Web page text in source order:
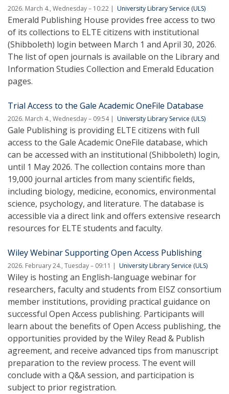
2026. March 4., Wednesday – 10:22 University Library Service (ULS)
Emerald Publishing House provides free access to two
of its collections to ELTE citizens with institutional
(Shibboleth) login between March 1 and April 30, 2026.
The list of open journals is available on the Library and
Information Studies Collection and Emerald Education
pages.
Trial Access to the Gale Academic OneFile Database
2026. March 4., Wednesday – 09:54 University Library Service (ULS)
Gale Publishing is providing ELTE citizens with full
access to the Gale Academic OneFile database, which
can be accessed with an institutional (Shibboleth) login,
until 1 May 2026. The collection contains more than
19,000 journal articles from many scientific fields,
including biology, medicine, economics, environmental
science, psychology, and literature. The database is
accessible via a direct link and offers extensive research
resources for ELTE students and faculty.
Wiley Webinar Supporting Open Access Publishing
2026. February 24., Tuesday – 09:11 University Library Service (ULS)
Wiley is hosting an English-language webinar for
researchers, faculty and students from EISZ consortium
member institutions, providing practical guidance on
successful Open Access publishing. Participants will
learn about the benefits of Open Access publishing, the
opportunities provided by the Wiley Read & Publish
agreement, and receive advanced tips from manuscript
preparation to the review process. The event will
conclude with a Q&A session, and participation is
subject to prior registration.